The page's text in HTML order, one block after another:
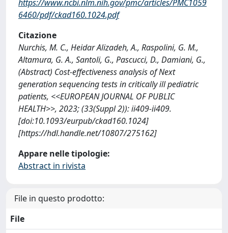
https://www.ncbi.nlm.nih.gov/pmc/articles/PMC1059
6460/pdf/ckad160.1024.pdf
Citazione
Nurchis, M. C., Heidar Alizadeh, A., Raspolini, G. M.,
Altamura, G. A., Santoli, G., Pascucci, D., Damiani, G.,
(Abstract) Cost-effectiveness analysis of Next
generation sequencing tests in critically ill pediatric
patients, <<EUROPEAN JOURNAL OF PUBLIC
HEALTH>>, 2023; (33(Suppl 2)): ii409-ii409.
[doi:10.1093/eurpub/ckad160.1024]
[https://hdl.handle.net/10807/275162]
Appare nelle tipologie:
Abstract in rivista
File in questo prodotto:
File